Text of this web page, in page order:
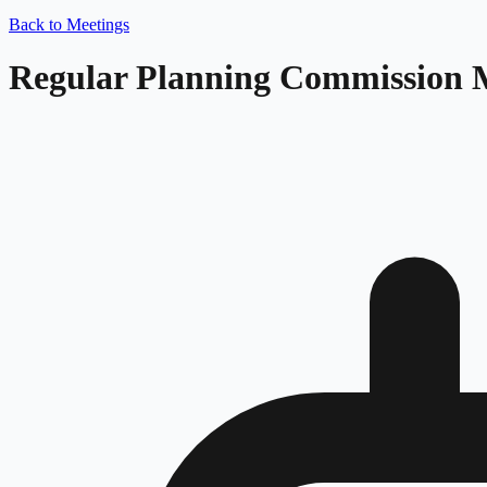
Back to Meetings
Regular Planning Commission